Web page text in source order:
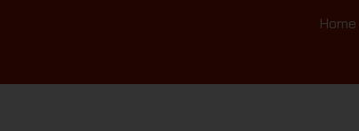
Home